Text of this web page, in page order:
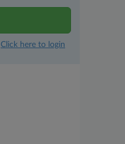
Click here to login